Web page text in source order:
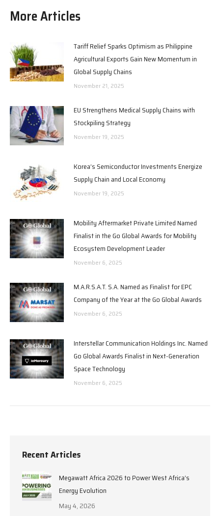
More Articles
Tariff Relief Sparks Optimism as Philippine
Agricultural Exports Gain New Momentum in
Global Supply Chains
November 21, 2025
EU Strengthens Medical Supply Chains with
Stockpiling Strategy
November 19, 2025
Korea’s Semiconductor Investments Energize
Supply Chain and Local Economy
November 19, 2025
Mobility Aftermarket Private Limited Named
Finalist in the Go Global Awards for Mobility
Ecosystem Development Leader
November 6, 2025
M.A.R.S.A.T. S.A. Named as Finalist for EPC
Company of the Year at the Go Global Awards
November 6, 2025
Interstellar Communication Holdings Inc. Named
Go Global Awards Finalist in Next-Generation
Space Technology
November 6, 2025
Recent Articles
Megawatt Africa 2026 to Power West Africa’s
Energy Evolution
May 4, 2026